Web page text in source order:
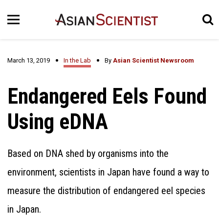
March 13, 2019 In the Lab By Asian Scientist Newsroom
Endangered Eels Found
Using eDNA
Based on DNA shed by organisms into the
environment, scientists in Japan have found a way to
measure the distribution of endangered eel species
in Japan.